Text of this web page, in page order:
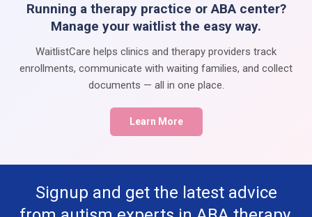
Running a therapy practice or ABA center?
Manage your waitlist the easy way.
WaitlistCare helps clinics and therapy providers track
enrollments, communicate with waiting families, and collect
documents — all in one place.
Learn More
Signup and get the latest advice